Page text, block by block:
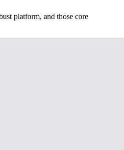
platform, and those core